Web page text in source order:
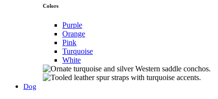
Colors
Purple
Orange
Pink
Turquoise
White
Dog